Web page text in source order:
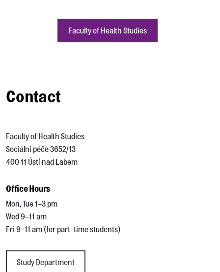
Faculty of Health Studies
Contact
Faculty of Health Studies
Sociální péče 3652/13
400 11 Ústí nad Labem
Office Hours
Mon, Tue 1–3 pm
Wed 9–11 am
Fri 9–11 am (for part-time students)
Study Department